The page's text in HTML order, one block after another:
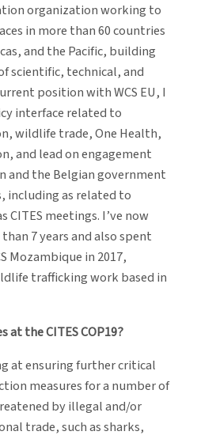
organization working to
in more than 60 countries
and the Pacific, building
scientific, technical, and
position with WCS EU, I
interface related to
wildlife trade, One Health,
and lead on engagement
and the Belgian government
including as related to
meetings. I’ve now
7 years and also spent
Mozambique in 2017,
trafficking work based in
the CITES COP19?
at ensuring further critical
measures for a number of
by illegal and/or
trade, such as sharks,